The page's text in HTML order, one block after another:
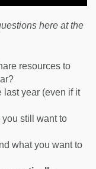
here at the
resources to
last year (even if it
still want to
what you want to